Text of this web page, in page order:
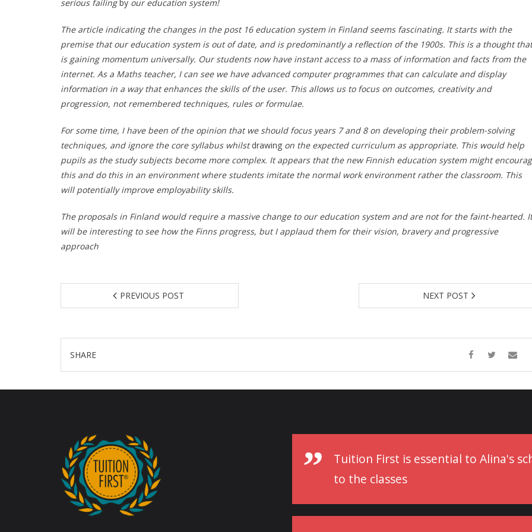
serious failingby our education system!
The article indicating the changes in the post 16 education system in Finland seems fascinating. It starts with the
premise that our education system is out of date, and is predominantly a reflection of the 1900s. This is a thought that
is gaining momentum universally. Our students now have instant access to a mass of information and facts from the
internet. As a Maths teacher, I can see we have advanced computer programmes that can calculate and display
information in a way that enhances the skills of the user. This allows us to focus on outcomes, creativity and
progression, not remembered techniques, rules or formulae.
For some time, I have been of the opinion that we should focus years 7 and 8 on developing their problem-solving
techniques, and ignore the core syllabus whilstdrawing on the expected curriculum as appropriate. This would help
pupils as the study subjects become more complex. It appears that the new Finnish education system might
this and do this in an environment where students imitate the normal work environment rather the classroom. This
will potentially improve employability skills.
The proposals in Finland would require a massive change to our education system and are not for the faint-hearted. It
will be interesting to see how the Finns progress, but I applaud them for their vision, bravery and progressive
approach
PREVIOUS POST NEXT POST
SHARE
Tuition First is essential to Alina's
to the classes